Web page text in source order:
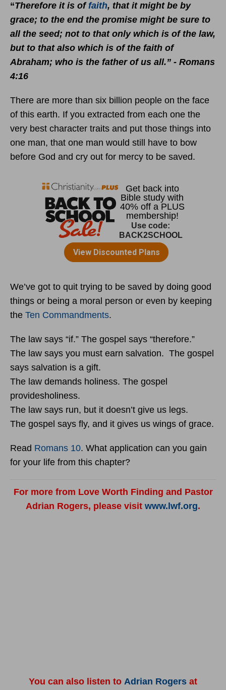
“Therefore it is offaith, that it might be by
grace; to the end the promise might be sure to
all the seed; not to that only which is of the law,
but to that also which is of the faith of
Abraham; who is the father of us all.” - Romans
4:16
There are more than six billion people on the face
of this earth. If you extracted from each one the
very best character traits and put those things into
one man, that one man would still have to bow
before God and cry out for mercy to be saved.
We’ve got to quit trying to be saved by doing good
things or being a moral person or even by keeping
the Ten Commandments.
The law says “if.” The gospel says “therefore.”
The law says you must earn salvation. The gospel
says salvation is a gift.
The law demands holiness. The gospel
providesholiness.
The law says run, but it doesn’t give us legs.
The gospel says fly, and it gives us wings of grace.
Read Romans 10. What application can you gain
for your life from this chapter?
For more from Love Worth Finding and Pastor
Adrian Rogers, please visit www.lwf.org.
You can also listen to Adrian Rogers at